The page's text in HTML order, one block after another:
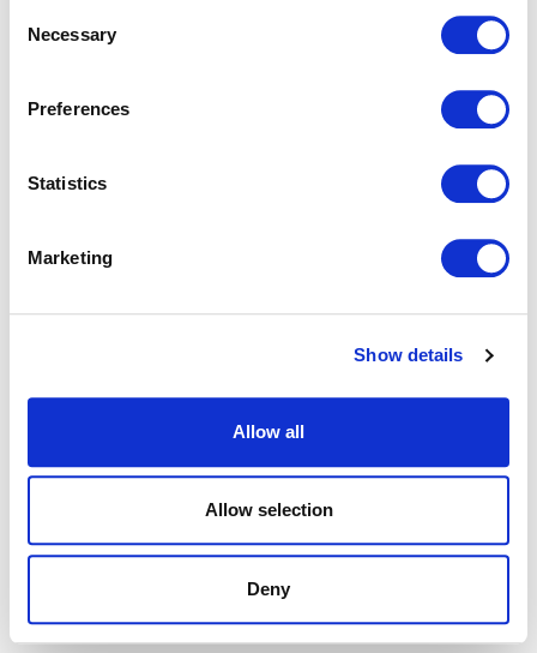
Selection
Necessary
Preferences
Statistics
Marketing
Show details
Allow all
Allow selection
Deny
Application error: a client-side exception has occurred (see the